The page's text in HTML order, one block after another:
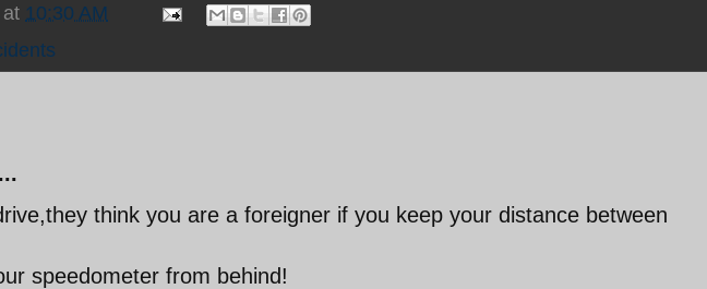
at 10:30 AM
think you are a foreigner if you keep your distance between
speedometer from behind!